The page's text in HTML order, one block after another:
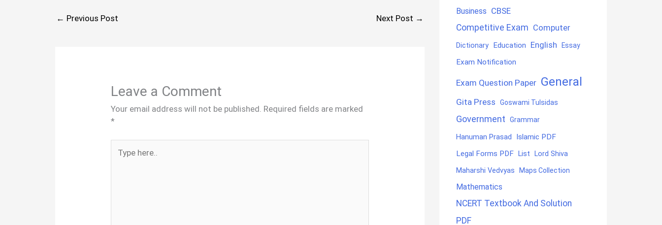
← Previous Post Next Post →
Leave a Comment
Your email address will not be published. Required fields are marked
*
here..
Business CBSE
Competitive Exam Computer
Dictionary Education English Essay
Exam Notification
Exam Question Paper General
Gita Press Goswami Tulsidas
Government Grammar
Hanuman Prasad
Islamic PDF
Legal Forms PDF List Lord Shiva
Maharshi Vedvyas Maps Collection
Mathematics
NCERT Textbook And Solution
PDF